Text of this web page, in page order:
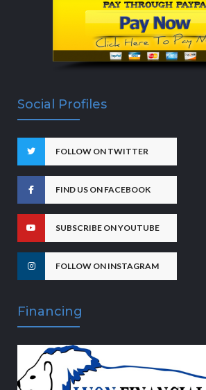
Social Profiles
FOLLOW ON TWITTER
FIND US ON FACEBOOK
SUBSCRIBE ON YOUTUBE
FOLLOW ON INSTAGRAM
Financing